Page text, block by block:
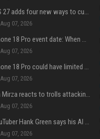
iOS 27 adds four new ways to customize your iPhone’s Lock Screen
Aug 07, 2026
iPhone 18 Pro event date: When Apple announced its event over the last six years
Aug 07, 2026
iPhone 18 Pro could have limited availability right after launch: report
Aug 07, 2026
Dia Mirza reacts to trolls attacking her over post for Sonam Wangchuk: 'Ignore karo'
Aug 07, 2026
YouTuber Hank Green says his AI usage is ‘not healthy’
Aug 07, 2026